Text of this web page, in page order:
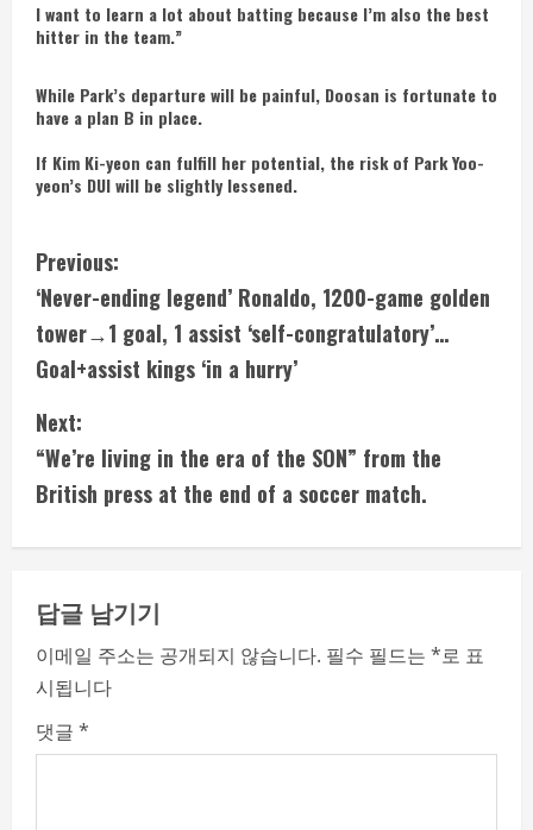
I want to learn a lot about batting because I’m also the best
hitter in the team.”
While Park’s departure will be painful, Doosan is fortunate to
have a plan B in place.
If Kim Ki-yeon can fulfill her potential, the risk of Park Yoo-
yeon’s DUI will be slightly lessened.
C
o
n
t
i
n
u
e
R
e
a
Previous:
‘Never-ending legend’ Ronaldo, 1200-game golden
tower→1 goal, 1 assist ‘self-congratulatory’…
Goal+assist kings ‘in a hurry’
Next:
“We’re living in the era of the SON” from the
British press at the end of a soccer match.
답글 남기기
이메일 주소는 공개되지 않습니다. 필수 필드는 *로 표
시됩니다
댓글 *